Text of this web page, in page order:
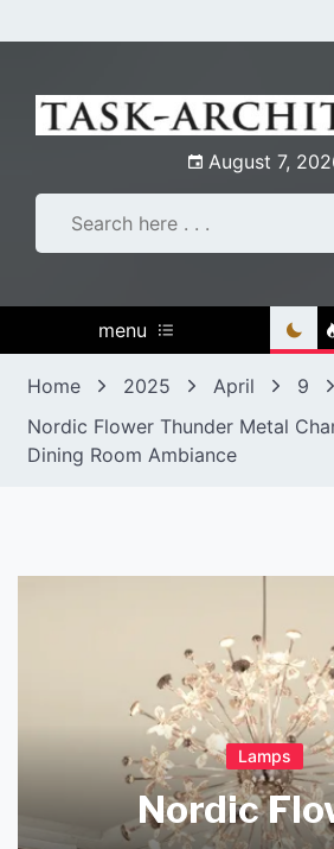
to
August 7,
menu
Home 2025 April
9
Nordic Flower Thunder Metal
Dining Room Ambiance
Lamps
Nordic